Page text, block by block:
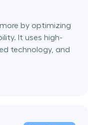
by optimizing
It uses high-
technology, and